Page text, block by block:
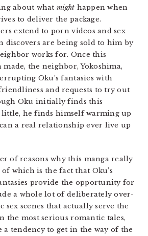
about what might happen when
to deliver the package.
extend to porn videos and sex
discovers are being sold to him by
works for. Once this
made, the neighbor, Yokoshima,
Oku’s fantasies with
and requests to try out
Oku initially finds this
he finds himself warming up
a real relationship ever live up
of reasons why this manga really
which is the fact that Oku’s
provide the opportunity for
a whole lot of deliberately over-
scenes that actually serve the
the most serious romantic tales,
a tendency to get in the way of the